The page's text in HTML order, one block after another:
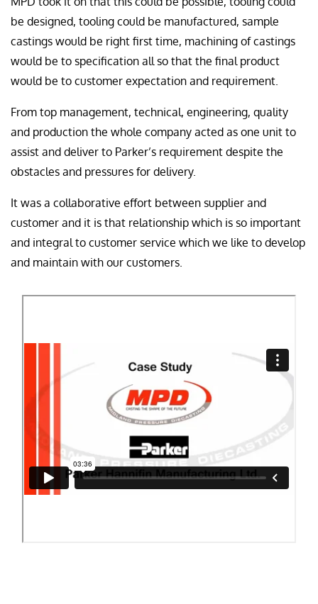
be designed, tooling could be manufactured, sample
castings would be right first time, machining of castings
would be to specification all so that the final product
would be to customer expectation and requirement.
From top management, technical, engineering, quality
and production the whole company acted as one unit to
assist and deliver to Parker’s requirement despite the
obstacles and pressures for delivery.
It was a collaborative effort between supplier and
customer and it is that relationship which is so important
and integral to customer service which we like to develop
and maintain with our customers.